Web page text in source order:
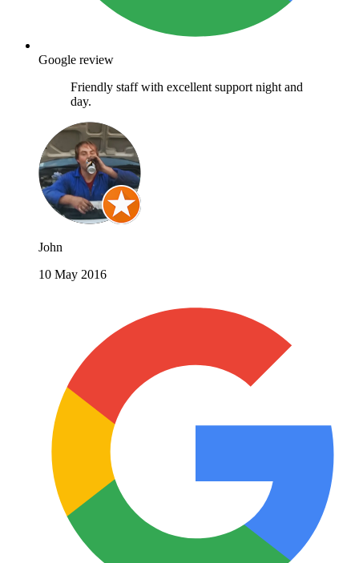
Google review
Friendly staff with excellent support night and
day.
John
10 May 2016